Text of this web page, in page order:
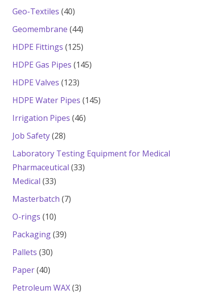
products
Geo-Textiles 4040
products
Geomembrane 4444
products
HDPE Fittings 125125
products
HDPE Gas Pipes 145145
HDPE Valves 123123
products
HDPE Water Pipes 145145
Irrigation Pipes 4646
Job Safety 2828
products
Laboratory Testing Equipment for Medical
Pharmaceutical 3333
Medical 3333
products
Masterbatch 77
O-rings 1010
products
Packaging 3939
Pallets 3030
Paper 4040
products
Petroleum WAX 33